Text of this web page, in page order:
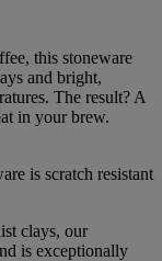
this stoneware
and bright,
The result? A
in your brew.
is scratch resistant
clays, our
is exceptionally